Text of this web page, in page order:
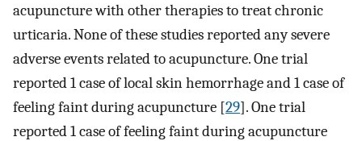
acupuncture with other therapies to treat chronic
urticaria. None of these studies reported any severe
adverse events related to acupuncture. One trial
reported 1 case of local skin hemorrhage and 1 case of
feeling faint during acupuncture [29]. One trial
reported 1 case of feeling faint during acupuncture